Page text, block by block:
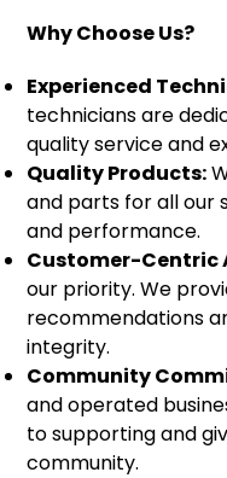
Why Choose Us?
Experienced
technicians are
quality service and
Quality Products:
and parts for all our
and performance.
Customer-Centric
our priority. We
recommendations
integrity.
Community
and operated
to supporting and
community.